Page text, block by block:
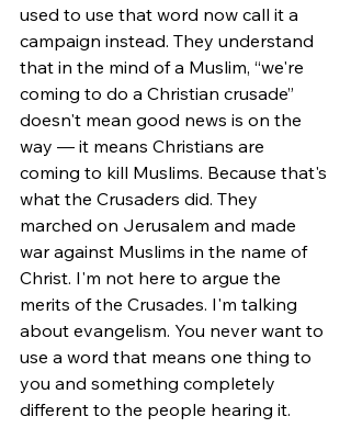
used to use that word now call it a
campaign instead. They understand
that in the mind of a Muslim, “we're
coming to do a Christian crusade”
doesn't mean good news is on the
way — it means Christians are
coming to kill Muslims. Because that's
what the Crusaders did. They
marched on Jerusalem and made
war against Muslims in the name of
Christ. I'm not here to argue the
merits of the Crusades. I'm talking
about evangelism. You never want to
use a word that means one thing to
you and something completely
different to the people hearing it.